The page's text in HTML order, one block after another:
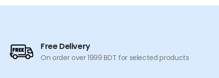
multiple
may
be
Free Delivery
On order over 1999 BDT for selected products